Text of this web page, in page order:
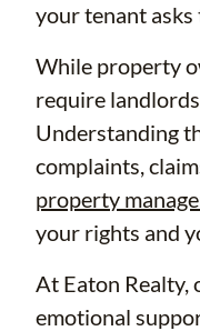
your tenant asks
While property
require
Understanding
complaints,
property
your rights and
At Eaton Realty,
emotional